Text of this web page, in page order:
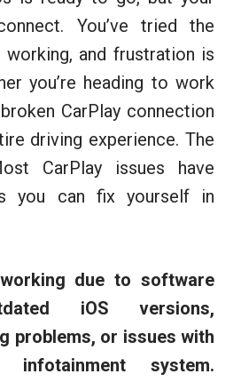
You’ve tried the
working, and frustration is
you’re heading to work
CarPlay connection
driving experience. The
CarPlay issues have
you can fix yourself in
due to software
iOS versions,
problems, or issues with
infotainment system.